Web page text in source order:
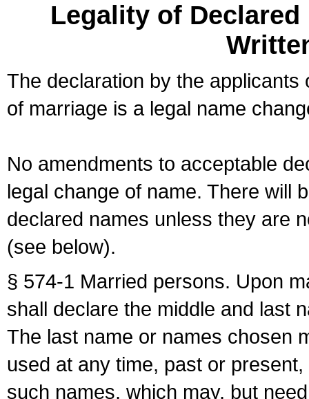
Legality of
The declaration by the
of marriage is a legal name
No amendments to acceptable
legal change of name. There will
declared names unless they are
(see below).
§ 574-1 Married persons. Upon
shall declare the middle and last
The last name or names chosen
used at any time, past or
such names, which may, but